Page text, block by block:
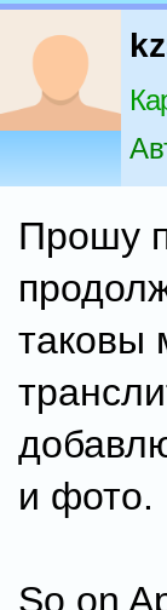
Прошу
таковы
и фото.
So on